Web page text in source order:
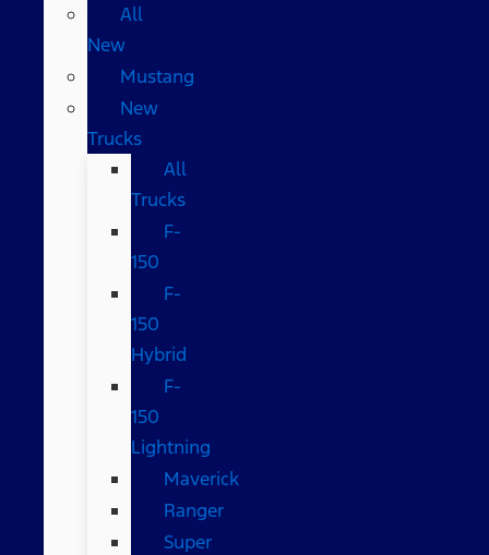
All
New
Mustang
New
Trucks
All
Trucks
F-
150
F-
150
Hybrid
F-
150
Lightning
Maverick
Ranger
Super